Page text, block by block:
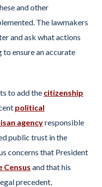
and other
The lawmakers
and ask what actions
ensure an accurate
to add the citizenship
political
agencyresponsible
public trust in the
concerns that President
and that his
precedent,